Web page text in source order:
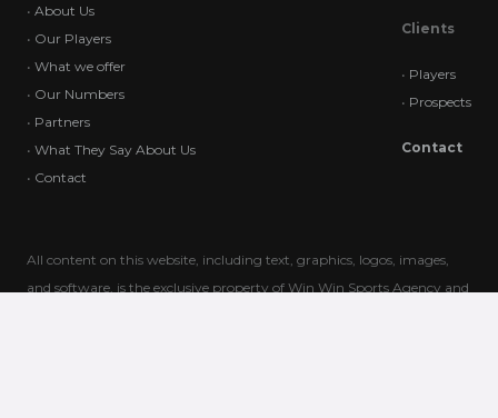
• About Us
• Our Players
• What we offer
• Our Numbers
• Partners
• What They Say About Us
• Contact
Clients
• Players
• Prospects
Contact
All content on this website, including text, graphics, logos, images,
and software, is the exclusive property of Win Win Sports Agency and